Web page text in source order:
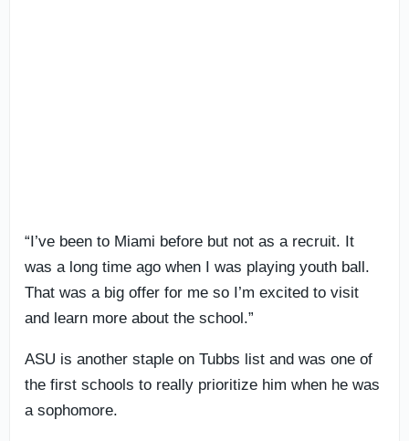
“I’ve been to Miami before but not as a recruit. It
was a long time ago when I was playing youth ball.
That was a big offer for me so I’m excited to visit
and learn more about the school.”
ASU is another staple on Tubbs list and was one of
the first schools to really prioritize him when he was
a sophomore.